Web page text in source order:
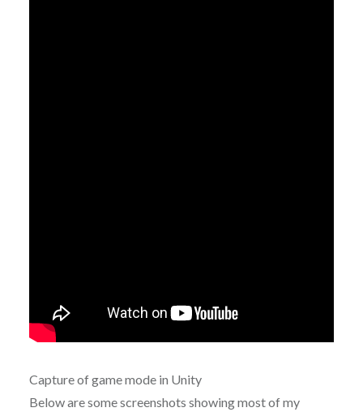
Capture of game mode in Unity
Below are some screenshots showing most of my